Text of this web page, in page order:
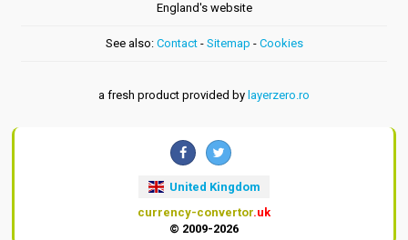
England's website
See also: Contact- Sitemap - Cookies
a fresh product provided by layerzero.ro
United Kingdom
currency-convertor.uk
© 2009-2026